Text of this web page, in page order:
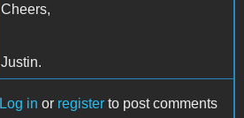
Cheers,
Justin.
Log in or register to post comments